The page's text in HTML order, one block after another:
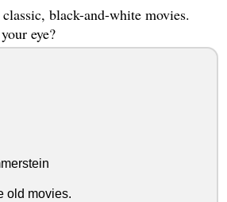
black-and-white movies.
eye?
old movies.